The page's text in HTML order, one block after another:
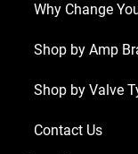
ECC83
x
Why Change
Shop by Amp
Shop by Valve
Contact Us